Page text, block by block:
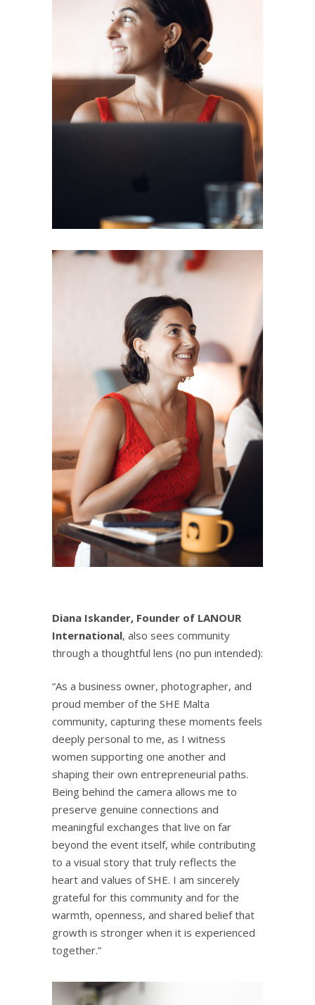
Diana Iskander, Founder of LANOUR
International, also sees community
through a thoughtful lens (no pun intended):
“As a business owner, photographer, and
proud member of the SHE Malta
community, capturing these moments feels
deeply personal to me, as I witness
women supporting one another and
shaping their own entrepreneurial paths.
Being behind the camera allows me to
preserve genuine connections and
meaningful exchanges that live on far
beyond the event itself, while contributing
to a visual story that truly reflects the
heart and values of SHE. I am sincerely
grateful for this community and for the
warmth, openness, and shared belief that
growth is stronger when it is experienced
together.”